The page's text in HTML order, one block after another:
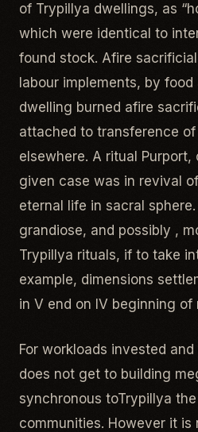
of Trypillya dwellings, as
which were identical to
found stock. Afire
labour implements, by
dwelling burned afire
attached to transference
elsewhere. A ritual
given case was in revival
eternal life in sacral
grandiose, and possibly ,
Trypillya rituals, if to take
example, dimensions
in V end on IV beginning of
For workloads invested
does not get to building
synchronous toTrypillya the
communities. However it is